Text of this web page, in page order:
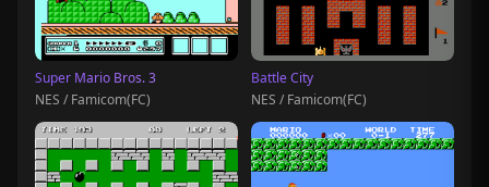
Super Mario Bros. 3
NES / Famicom(FC)
Battle City
NES / Famicom(FC)